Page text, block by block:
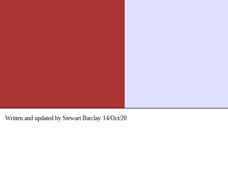
Written and updated by Stewart Barclay 14/Oct/20